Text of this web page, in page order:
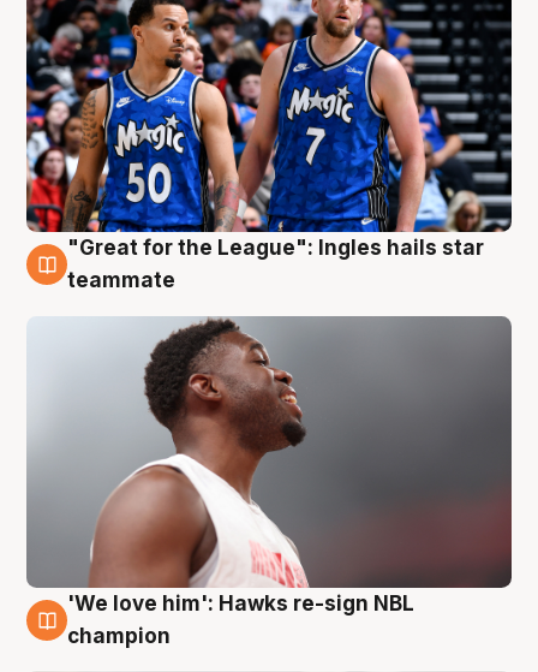
6 Aug
"Great for the League": Ingles hails star
teammate
6 Aug
'We love him': Hawks re-sign NBL
champion